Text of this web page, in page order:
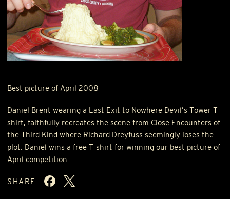
Best picture of April 2008
Daniel Brent wearing a Last Exit to Nowhere Devil’s Tower T-
shirt, faithfully recreates the scene from Close Encounters of
the Third Kind where Richard Dreyfuss seemingly loses the
plot. Daniel wins a free T-shirt for winning our best picture of
April competition.
SHARE